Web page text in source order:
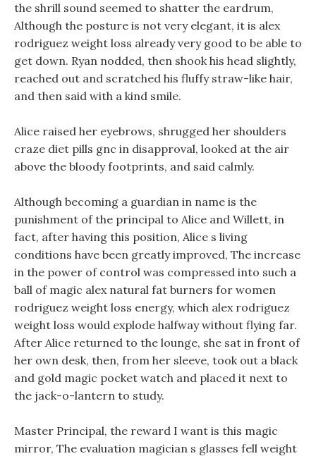
the shrill sound seemed to shatter the eardrum,
Although the posture is not very elegant, it is alex
rodriguez weight loss already very good to be able to
get down. Ryan nodded, then shook his head slightly,
reached out and scratched his fluffy straw-like hair,
and then said with a kind smile.
Alice raised her eyebrows, shrugged her shoulders
craze diet pills gnc in disapproval, looked at the air
above the bloody footprints, and said calmly.
Although becoming a guardian in name is the
punishment of the principal to Alice and Willett, in
fact, after having this position, Alice s living
conditions have been greatly improved, The increase
in the power of control was compressed into such a
ball of magic alex natural fat burners for women
rodriguez weight loss energy, which alex rodriguez
weight loss would explode halfway without flying far.
After Alice returned to the lounge, she sat in front of
her own desk, then, from her sleeve, took out a black
and gold magic pocket watch and placed it next to
the jack-o-lantern to study.
Master Principal, the reward I want is this magic
mirror, The evaluation magician s glasses fell weight